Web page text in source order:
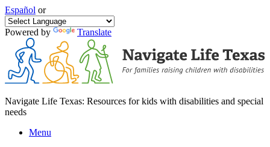
Español or
Powered by Translate
Navigate Life Texas: Resources for kids with disabilities and special
needs
Menu